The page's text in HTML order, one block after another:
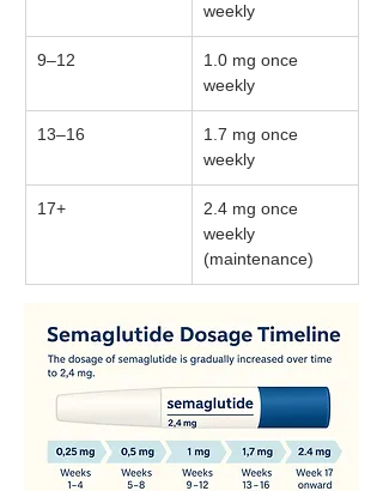
weekly
9–12
1.0 mg once
weekly
13–16
1.7 mg once
weekly
17+
2.4 mg once
weekly
(maintenance)